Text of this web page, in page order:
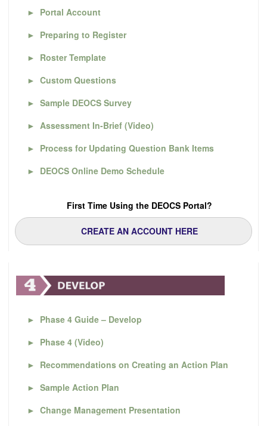
► Portal Account
► Preparing to Register
► Roster Template
► Custom Questions
► Sample DEOCS Survey
► Assessment In-Brief (Video)
► Process for Updating Question Bank Items
► DEOCS Online Demo Schedule
First Time Using the DEOCS Portal?
CREATE AN ACCOUNT HERE
► Phase 4 Guide – Develop
► Phase 4 (Video)
► Recommendations on Creating an Action Plan
► Sample Action Plan
► Change Management Presentation